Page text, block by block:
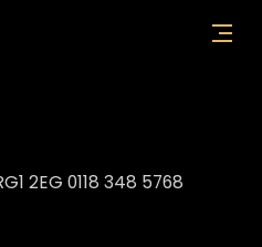
2EG 0118 348 5768